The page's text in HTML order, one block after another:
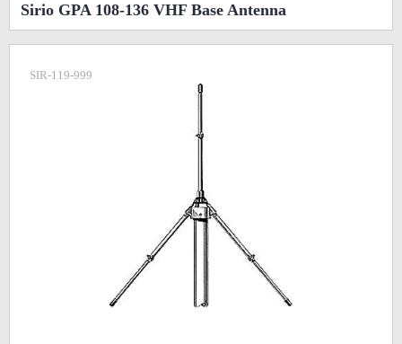
Sirio GPA 108-136 VHF Base Antenna
SIR-119-999